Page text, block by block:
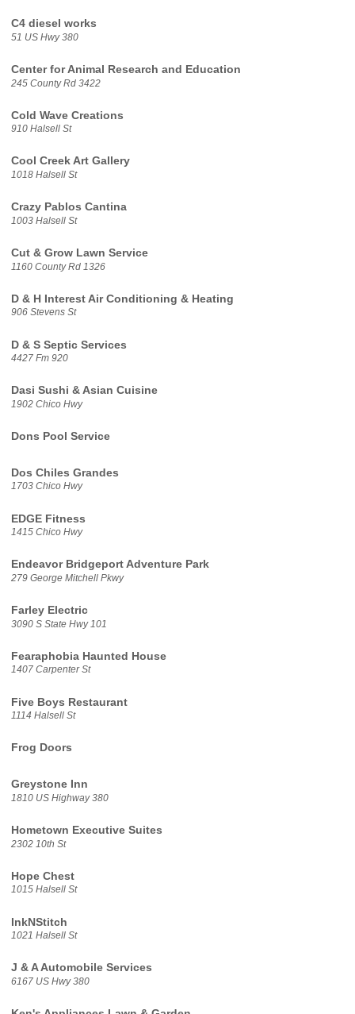
C4 diesel works
51 US Hwy 380
Center for Animal Research and Education
245 County Rd 3422
Cold Wave Creations
910 Halsell St
Cool Creek Art Gallery
1018 Halsell St
Crazy Pablos Cantina
1003 Halsell St
Cut & Grow Lawn Service
1160 County Rd 1326
D & H Interest Air Conditioning & Heating
906 Stevens St
D & S Septic Services
4427 Fm 920
Dasi Sushi & Asian Cuisine
1902 Chico Hwy
Dons Pool Service
Dos Chiles Grandes
1703 Chico Hwy
EDGE Fitness
1415 Chico Hwy
Endeavor Bridgeport Adventure Park
279 George Mitchell Pkwy
Farley Electric
3090 S State Hwy 101
Fearaphobia Haunted House
1407 Carpenter St
Five Boys Restaurant
1114 Halsell St
Frog Doors
Greystone Inn
1810 US Highway 380
Hometown Executive Suites
2302 10th St
Hope Chest
1015 Halsell St
InkNStitch
1021 Halsell St
J & A Automobile Services
6167 US Hwy 380